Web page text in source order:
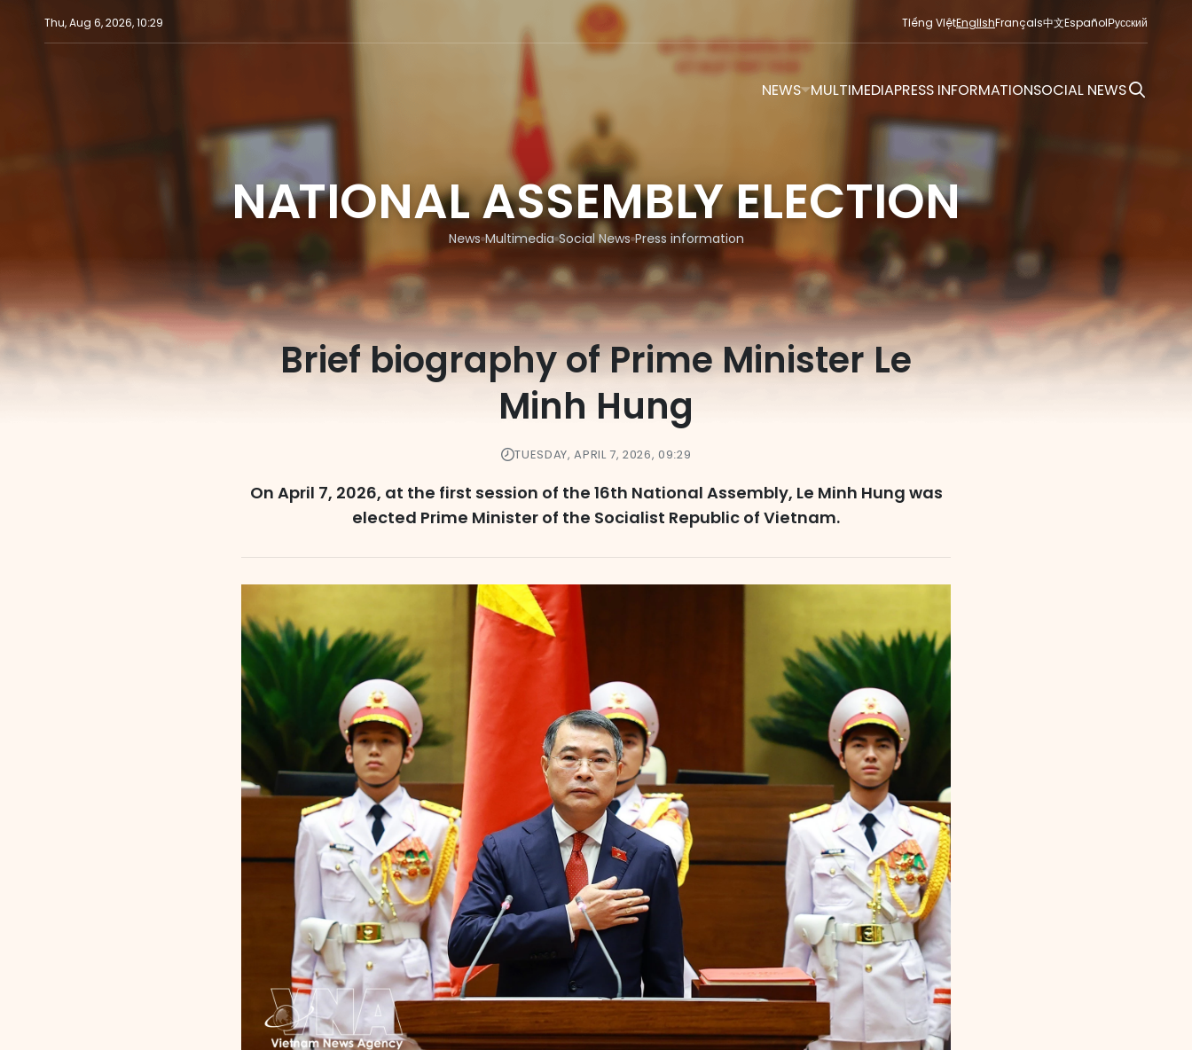
Thu, Aug 6, 2026, 10:29 Tiếng ViệtEnglishFrançais中文EspañolРусский
NEWS MULTIMEDIAPRESS INFORMATIONSOCIAL NEWS
NATIONAL ASSEMBLY ELECTION
News Multimedia Social News Press information
Brief biography of Prime Minister Le
Minh Hung
TUESDAY, APRIL 7, 2026, 09:29
On April 7, 2026, at the first session of the 16th National Assembly, Le Minh Hung was
elected Prime Minister of the Socialist Republic of Vietnam.